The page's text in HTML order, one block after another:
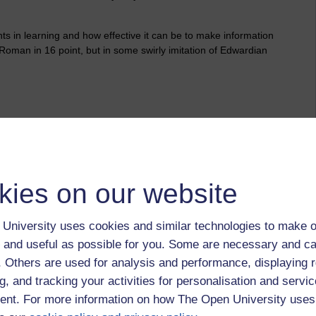
on our website
University uses cookies and similar technologies to make
useful as possible for you. Some are necessary and
Others are used for analysis and performance, displaying
and tracking your activities for personalisation and
For more information on how The Open University
in learning and how effective it can be to make information
in 16 point, but in some swirly imitation of Edwardian
without referring to the recipe?
and I did make this cake together a couple of months ago
the role of 'the talking recipe' with demonstrations on
and fold the ingredients together.
Trioxide underground or dealing with an asthma patient?
of sewage along their street? Or making a subject
industries, as an art director or copywriter, even in